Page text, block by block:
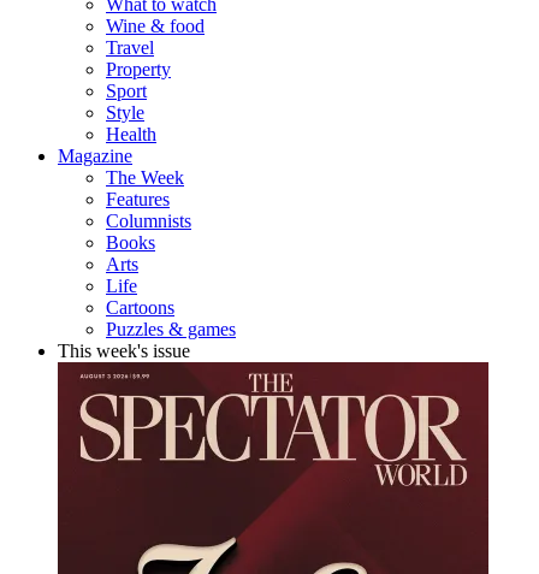
What to watch
Wine & food
Travel
Property
Sport
Style
Health
Magazine
The Week
Features
Columnists
Books
Arts
Life
Cartoons
Puzzles & games
This week's issue